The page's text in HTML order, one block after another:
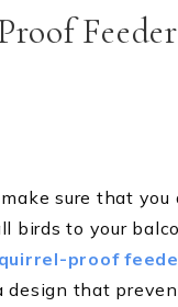
sure that you
birds to your
proof
design that